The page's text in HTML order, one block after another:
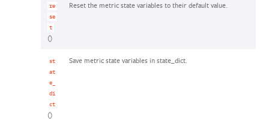
re
se
t
()
Reset the metric state variables to their default value.
st
at
e_
di
ct
()
Save metric state variables in state_dict.